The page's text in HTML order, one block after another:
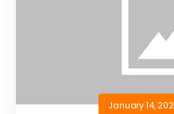
January 14,